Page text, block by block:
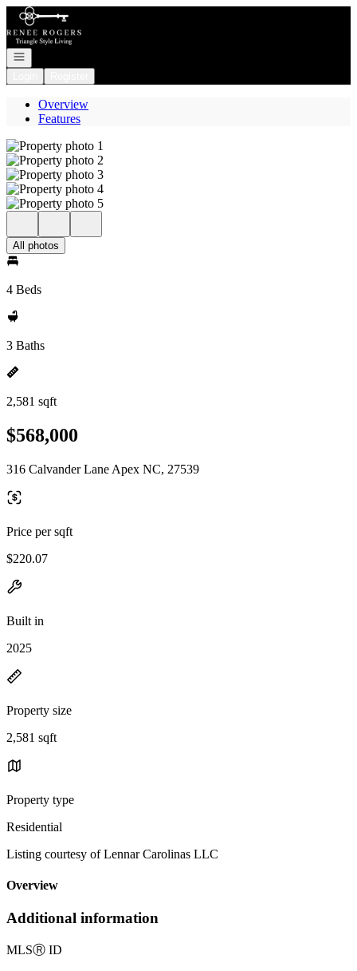
Go to: Homepage
Open navigation
Overview
Features
All photos
4 Beds
3 Baths
2,581 sqft
$568,000
316 Calvander Lane Apex NC, 27539
Price per sqft
$220.07
Built in
2025
Property size
2,581 sqft
Property type
Residential
Listing courtesy of Lennar Carolinas LLC
Overview
Additional information
MLSⓇ ID